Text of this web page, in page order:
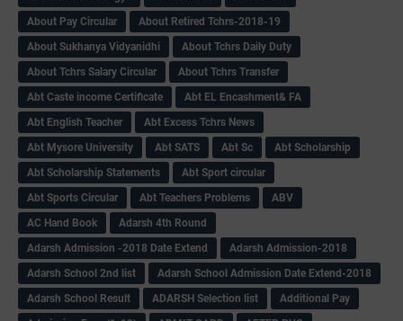
About Pay Circular
About Retired Tchrs-2018-19
About Sukhanya Vidyanidhi
About Tchrs Daily Duty
About Tchrs Salary Circular
About Tchrs Transfer
Abt Caste income Certificate
Abt EL Encashment& FA
Abt English Teacher
Abt Excess Tchrs News
Abt Mysore University
Abt SATS Abt Sc
Abt Scholarship
Abt Scholarship Statements
Abt Sport circular
Abt Sports Circular
Abt Teachers Problems
ABV
AC Hand Book
Adarsh 4th Round
Adarsh Admission -2018 Date Extend
Adarsh Admission-2018
Adarsh School 2nd list
Adarsh School Admission Date Extend-2018
Adarsh School Result
ADARSH Selection list
Additional Pay